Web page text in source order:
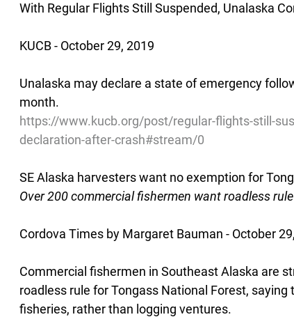
With Regular Flights Still Suspended, Unalaska
KUCB - October 29, 2019
Unalaska may declare a state of emergency
month.
https://www.kucb.org/post/regular-flights-still-
declaration-after-crash#stream/0
SE Alaska harvesters want no exemption for
Over 200 commercial fishermen want roadless
Cordova Times by Margaret Bauman - October
Commercial fishermen in Southeast Alaska are
roadless rule for Tongass National Forest,
fisheries, rather than logging ventures.